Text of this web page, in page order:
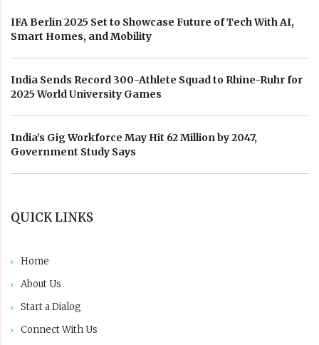
IFA Berlin 2025 Set to Showcase Future of Tech With AI,
Smart Homes, and Mobility
India Sends Record 300-Athlete Squad to Rhine-Ruhr for
2025 World University Games
India’s Gig Workforce May Hit 62 Million by 2047,
Government Study Says
QUICK LINKS
Home
About Us
Start a Dialog
Connect With Us